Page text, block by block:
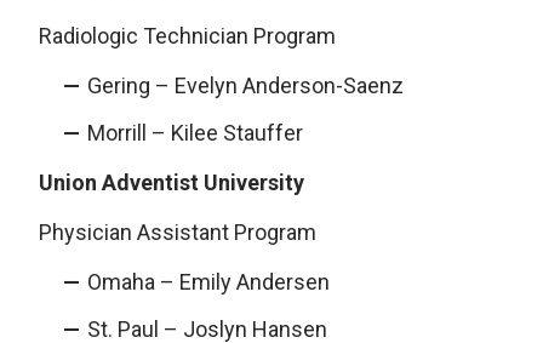
Radiologic Technician Program
Gering – Evelyn Anderson-Saenz
Morrill – Kilee Stauffer
Union Adventist University
Physician Assistant Program
Omaha – Emily Andersen
St. Paul – Joslyn Hansen